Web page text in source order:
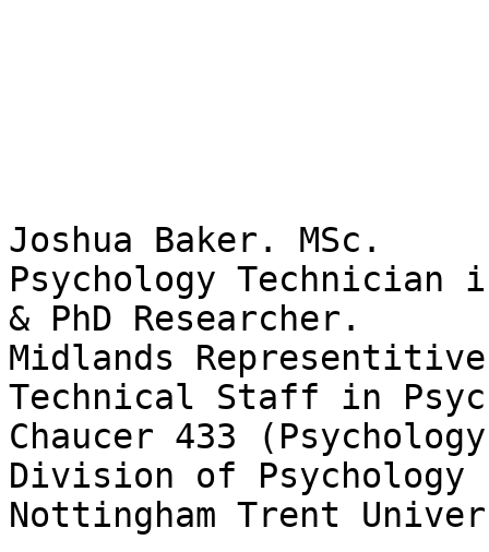
Joshua Baker. MSc.
Psychology Technician
& PhD Researcher.
Midlands
Technical Staff in
Chaucer 433
Division of Psychology
Nottingham Trent